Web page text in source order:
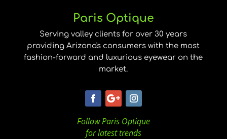
Paris Optique
Serving valley clients for over 30 years
providing Arizona's consumers with the most
fashion-forward and luxurious eyewear on the
market.
Follow Paris Optique
for latest trends